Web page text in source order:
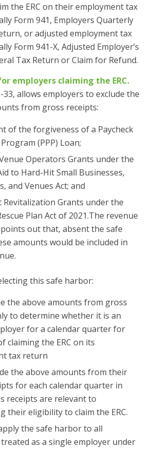
the ERC on their employment tax
Form 941, Employers Quarterly
or adjusted employment tax
Form 941-X, Adjusted Employer’s
Tax Return or Claim for Refund.
employers claiming the ERC.
33, allows employers to exclude the
from gross receipts:
of the forgiveness of a Paycheck
(PPP) Loan;
Operators Grants under the
to Hard-Hit Small Businesses,
and Venues Act; and
Revitalization Grants under the
Plan Act of 2021.The revenue
out that, absent the safe
amounts would be included in
this safe harbor:
the above amounts from gross
to determine whether it is an
for a calendar quarter for
claiming the ERC on its
tax return
the above amounts from their
for each calendar quarter in
receipts are relevant to
their eligibility to claim the ERC.
the safe harbor to all
as a single employer under